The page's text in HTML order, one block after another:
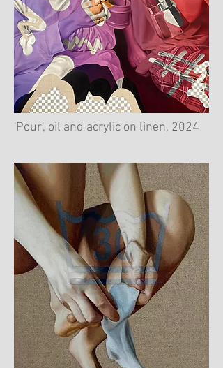
'Pour', oil and acrylic on linen, 2024